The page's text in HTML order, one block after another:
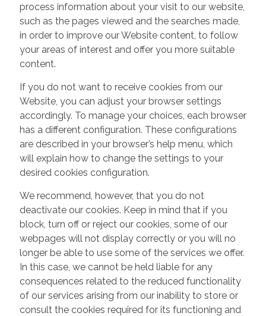
process information about your visit to our website,
such as the pages viewed and the searches made,
in order to improve our Website content, to follow
your areas of interest and offer you more suitable
content.
If you do not want to receive cookies from our
Website, you can adjust your browser settings
accordingly. To manage your choices, each browser
has a different configuration. These configurations
are described in your browser’s help menu, which
will explain how to change the settings to your
desired cookies configuration.
We recommend, however, that you do not
deactivate our cookies. Keep in mind that if you
block, turn off or reject our cookies, some of our
webpages will not display correctly or you will no
longer be able to use some of the services we offer.
In this case, we cannot be held liable for any
consequences related to the reduced functionality
of our services arising from our inability to store or
consult the cookies required for its functioning and